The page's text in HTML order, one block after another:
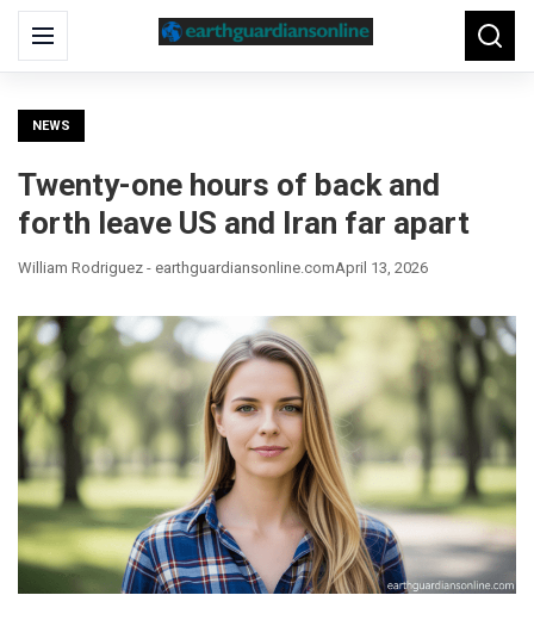
Menu
Search
for:
NEWS
Twenty-one hours of back and
forth leave US and Iran far apart
William Rodriguez - earthguardiansonline.comApril 13, 2026